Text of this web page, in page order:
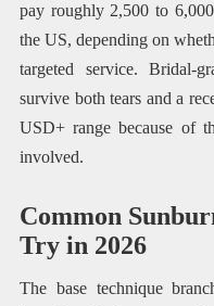
pay roughly 2,500 to
the US, depending on
targeted service. Bridal-
survive both tears and a
USD+ range because of
involved.
Common
Try in 2026
The base technique